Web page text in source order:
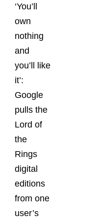
‘You’ll
own
nothing
and
you’ll like
it’:
Google
pulls the
Lord of
the
Rings
digital
editions
from one
user’s